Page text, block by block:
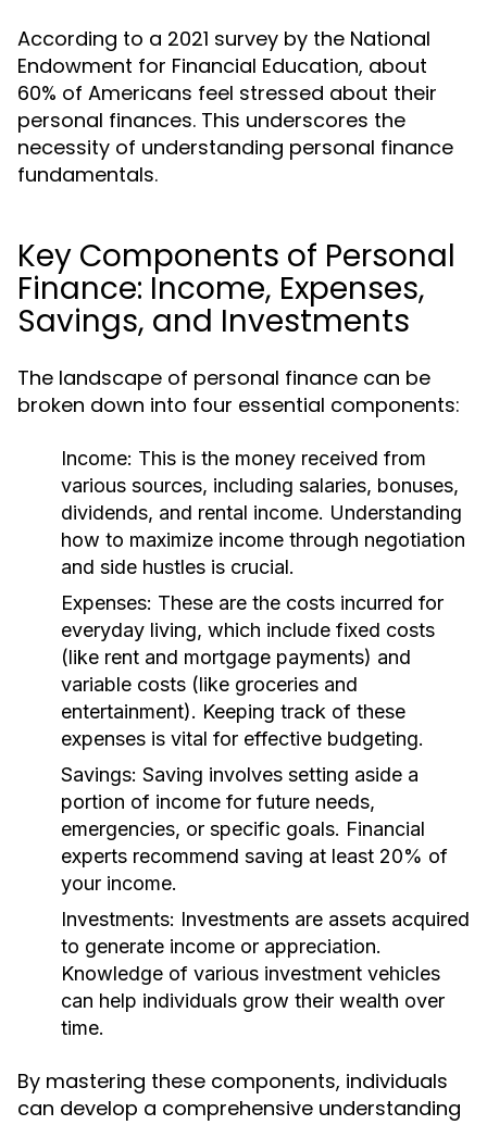
According to a 2021 survey by the National
Endowment for Financial Education, about
60% of Americans feel stressed about their
personal finances. This underscores the
necessity of understanding personal finance
fundamentals.
Key Components of Personal
Finance: Income, Expenses,
Savings, and Investments
The landscape of personal finance can be
broken down into four essential components:
Income: This is the money received from
various sources, including salaries, bonuses,
dividends, and rental income. Understanding
how to maximize income through negotiation
and side hustles is crucial.
Expenses: These are the costs incurred for
everyday living, which include fixed costs
(like rent and mortgage payments) and
variable costs (like groceries and
entertainment). Keeping track of these
expenses is vital for effective budgeting.
Savings: Saving involves setting aside a
portion of income for future needs,
emergencies, or specific goals. Financial
experts recommend saving at least 20% of
your income.
Investments: Investments are assets acquired
to generate income or appreciation.
Knowledge of various investment vehicles
can help individuals grow their wealth over
time.
By mastering these components, individuals
can develop a comprehensive understanding